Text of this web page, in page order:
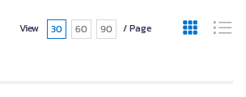
View 30 60 90 / Page